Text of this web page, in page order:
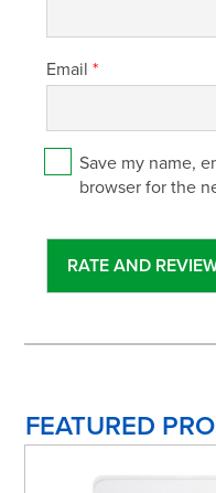
Email*
Save my name,
browser for the
FEATURED